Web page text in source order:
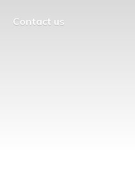
Contact us